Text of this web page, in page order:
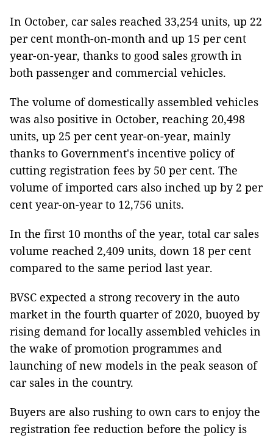
In October, car sales reached 33,254 units, up 22
per cent month-on-month and up 15 per cent
year-on-year, thanks to good sales growth in
both passenger and commercial vehicles.
The volume of domestically assembled vehicles
was also positive in October, reaching 20,498
units, up 25 per cent year-on-year, mainly
thanks to Government's incentive policy of
cutting registration fees by 50 per cent. The
volume of imported cars also inched up by 2 per
cent year-on-year to 12,756 units.
In the first 10 months of the year, total car sales
volume reached 2,409 units, down 18 per cent
compared to the same period last year.
BVSC expected a strong recovery in the auto
market in the fourth quarter of 2020, buoyed by
rising demand for locally assembled vehicles in
the wake of promotion programmes and
launching of new models in the peak season of
car sales in the country.
Buyers are also rushing to own cars to enjoy the
registration fee reduction before the policy is